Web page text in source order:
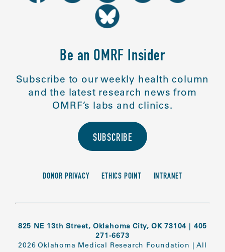
Be an OMRF Insider
Subscribe to our weekly health column
and the latest research news from
OMRF’s labs and clinics.
SUBSCRIBE
DONOR PRIVACY ETHICS POINT INTRANET
825 NE 13th Street, Oklahoma City, OK 73104 | 405
271-6673
2026 Oklahoma Medical Research Foundation |All